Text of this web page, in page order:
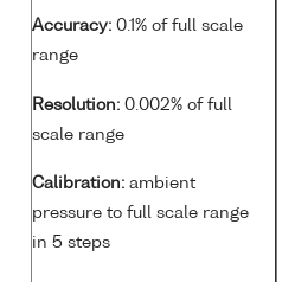
Accuracy: 0.1% of full scale
range
Resolution: 0.002% of full
scale range
Calibration: ambient
pressure to full scale range
in 5 steps